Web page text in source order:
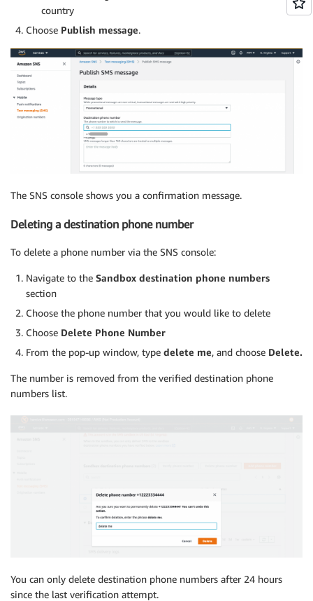
country
Choose Publish message.
The SNS console shows you a confirmation message.
Deleting a destination phone number
To delete a phone number via the SNS console:
Navigate to the Sandbox destination phone numbers
section
Choose the phone number that you would like to delete
Choose Delete Phone Number
From the pop-up window, type delete me, and choose Delete.
The number is removed from the verified destination phone
numbers list.
You can only delete destination phone numbers after 24 hours
since the last verification attempt.